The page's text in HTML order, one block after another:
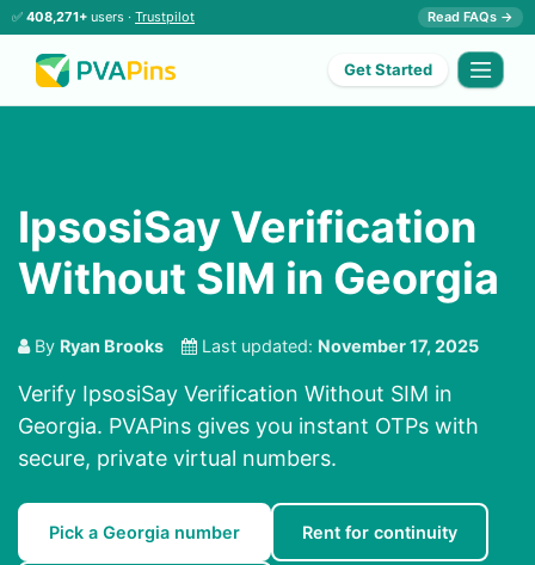
✅ 408,271+ users · Trustpilot Read FAQs →
Get Started
IpsosiSay Verification
Without SIM in Georgia
By Ryan Brooks Last updated: November 17, 2025
Verify IpsosiSay Verification Without SIM in
Georgia. PVAPins gives you instant OTPs with
secure, private virtual numbers.
Pick a Georgia number Rent for continuity